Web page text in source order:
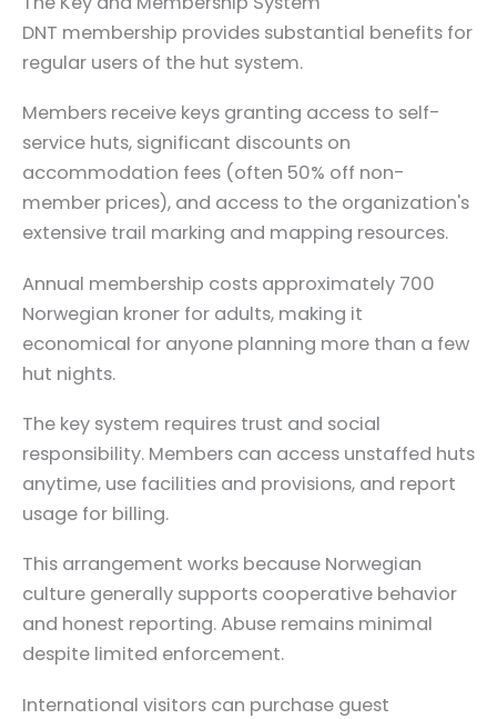
DNT membership provides substantial benefits for
regular users of the hut system.
Members receive keys granting access to self-
service huts, significant discounts on
accommodation fees (often 50% off non-
member prices), and access to the organization's
extensive trail marking and mapping resources.
Annual membership costs approximately 700
Norwegian kroner for adults, making it
economical for anyone planning more than a few
hut nights.
The key system requires trust and social
responsibility. Members can access unstaffed huts
anytime, use facilities and provisions, and report
usage for billing.
This arrangement works because Norwegian
culture generally supports cooperative behavior
and honest reporting. Abuse remains minimal
despite limited enforcement.
International visitors can purchase guest